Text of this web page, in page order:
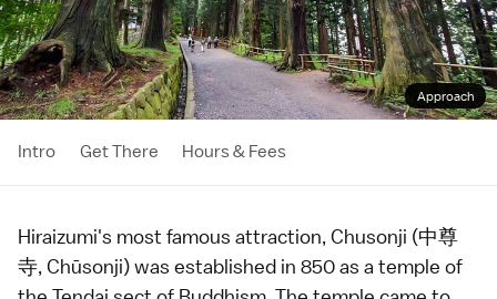
Approach
Intro Get There Hours & Fees
Hiraizumi's most famous attraction, Chusonji (中尊
寺, Chūsonji) was established in 850 as a temple of